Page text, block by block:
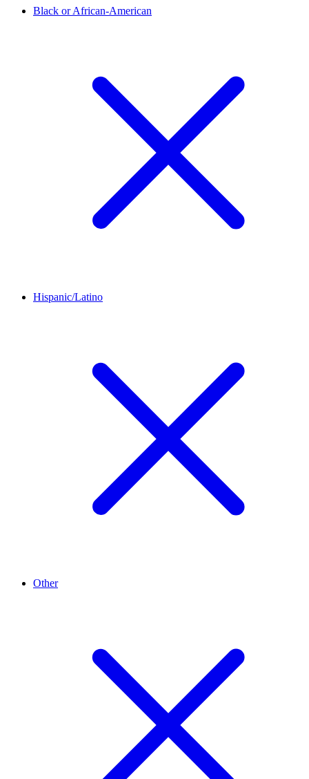
Black or African-American
Hispanic/Latino
Other